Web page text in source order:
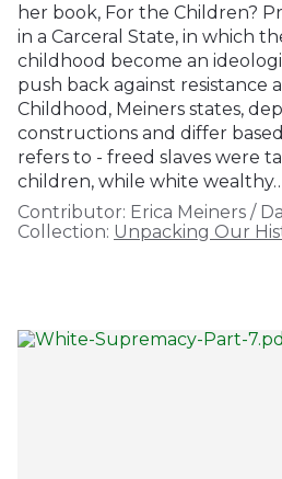
her book, For the Children?
in a Carceral State, in which
childhood become an
push back against resistance
Childhood, Meiners states,
constructions and differ
refers to - freed slaves were
children, while white
Contributor: Erica Meiners /
Collection: Unpacking Our